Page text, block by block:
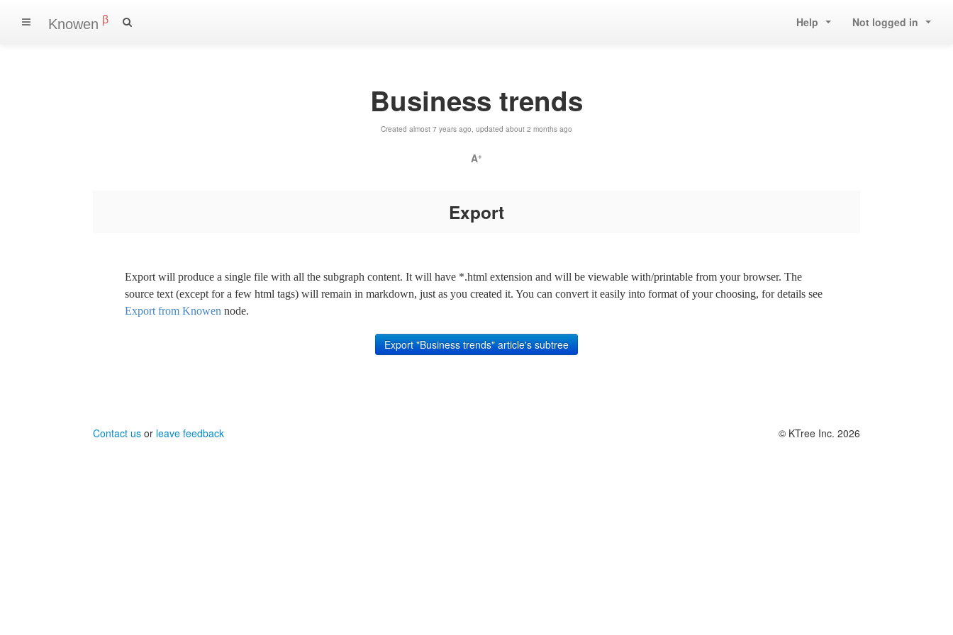
Knowen β Help Not logged in
Business trends
Created almost 7 years ago, updated about 2 months ago
A+
Export
Export will produce a single file with all the subgraph content. It will have *.html extension and will be viewable with/printable from your browser. The
source text (except for a few html tags) will remain in markdown, just as you created it. You can convert it easily into format of your choosing, for details see
Export from Knowen node.
Contact usor leave feedback © KTree Inc. 2026